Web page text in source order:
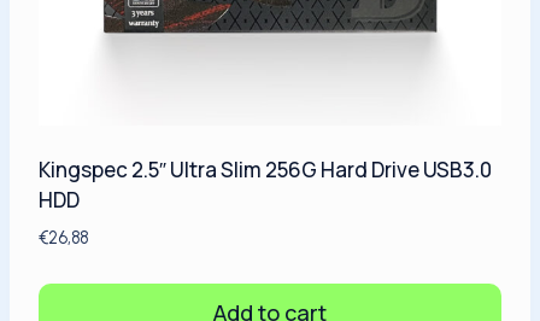
Kingspec 2.5″ Ultra Slim 256G Hard Drive USB3.0
HDD
€26,88
Add to cart